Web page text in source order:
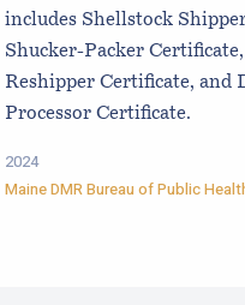
includes Shellstock
Shucker-Packer
Reshipper Certificate, and
Processor Certificate.
2024
Maine DMR Bureau of Public